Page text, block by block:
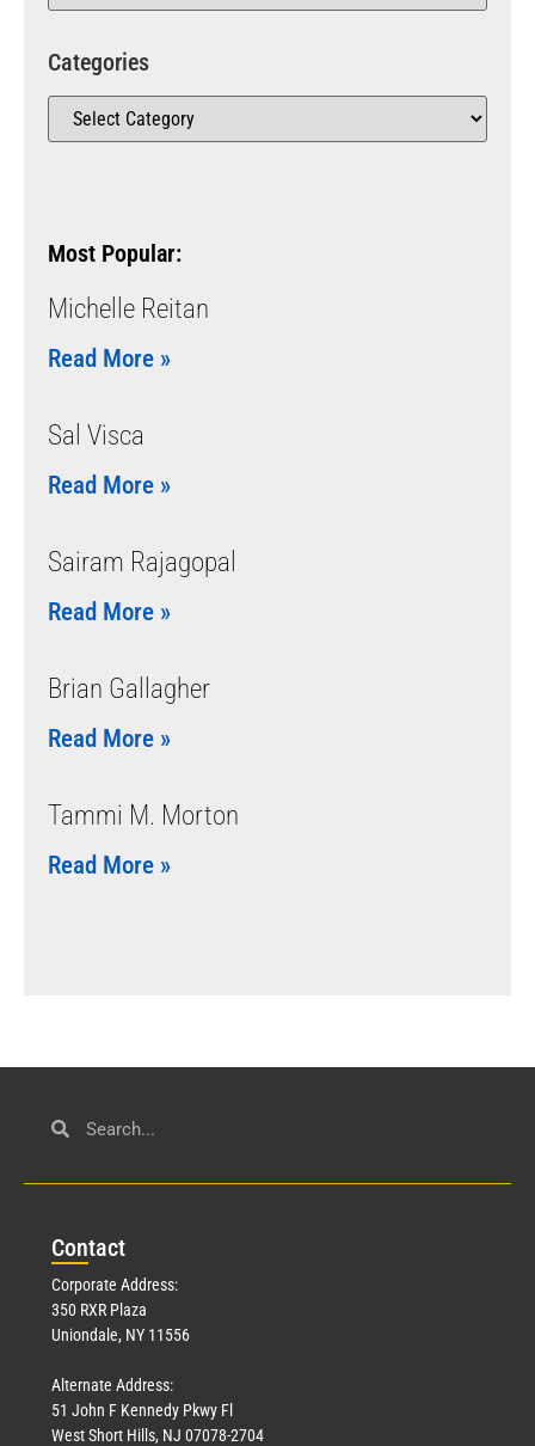
Categories
Most Popular:
Michelle Reitan
Read More »
Sal Visca
Read More »
Sairam Rajagopal
Read More »
Brian Gallagher
Read More »
Tammi M. Morton
Read More »
Contact
Corporate Address:
350 RXR Plaza
Uniondale, NY 11556
Alternate Address:
51 John F Kennedy Pkwy Fl
West Short Hills, NJ 07078-2704